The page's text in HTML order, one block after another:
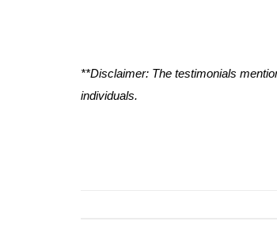
**Disclaimer: The testimonials
individuals.